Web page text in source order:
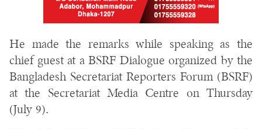
He made the remarks while speaking as the
chief guest at a BSRF Dialogue organized by the
Bangladesh Secretariat Reporters Forum (BSRF)
at the Secretariat Media Centre on Thursday
(July 9).